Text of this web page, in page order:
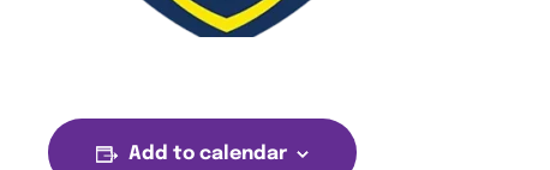
Add to calendar